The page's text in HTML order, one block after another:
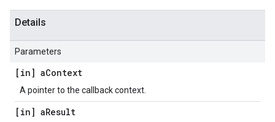
Details
Parameters
[in] aContext
A pointer to the callback context.
[in] aResult